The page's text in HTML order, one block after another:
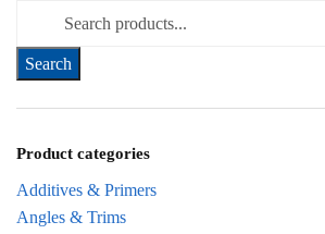
Search for:
Product categories
Additives & Primers
Angles & Trims